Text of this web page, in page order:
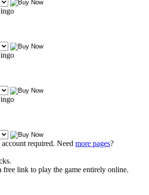
required. Need more pages?
free link to play the game entirely online.